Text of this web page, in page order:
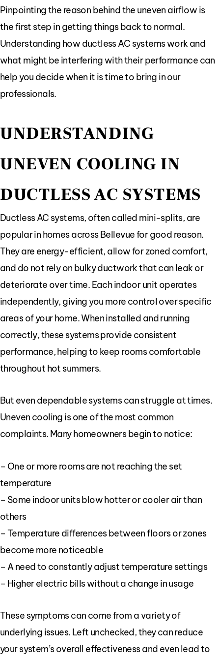
Pinpointing the reason behind the uneven airflow is
the first step in getting things back to normal.
Understanding how ductless AC systems work and
what might be interfering with their performance can
help you decide when it is time to bring in our
professionals.
UNDERSTANDING
UNEVEN COOLING IN
DUCTLESS AC SYSTEMS
Ductless AC systems, often called mini-splits, are
popular in homes across Bellevue for good reason.
They are energy-efficient, allow for zoned comfort,
and do not rely on bulky ductwork that can leak or
deteriorate over time. Each indoor unit operates
independently, giving you more control over specific
areas of your home. When installed and running
correctly, these systems provide consistent
performance, helping to keep rooms comfortable
throughout hot summers.
But even dependable systems can struggle at times.
Uneven cooling is one of the most common
complaints. Many homeowners begin to notice:
– One or more rooms are not reaching the set
temperature
– Some indoor units blow hotter or cooler air than
others
– Temperature differences between floors or zones
become more noticeable
– A need to constantly adjust temperature settings
– Higher electric bills without a change in usage
These symptoms can come from a variety of
underlying issues. Left unchecked, they can reduce
your system’s overall effectiveness and even lead to